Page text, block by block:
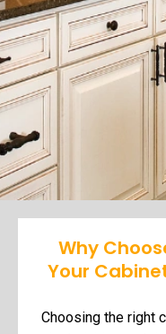
Why
Your
Choosing the right